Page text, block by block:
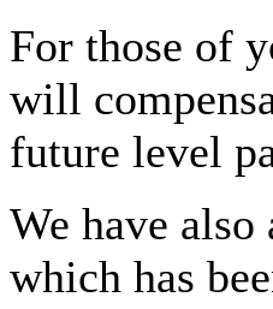
For those of
will
future level
We have
which has